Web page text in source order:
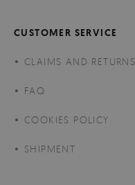
CUSTOMER SERVICE
CLAIMS AND RETURNS
FAQ
COOKIES POLICY
SHIPMENT